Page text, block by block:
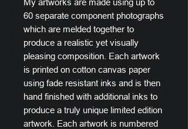
My artworks are made using up to
60 separate component photographs
which are melded together to
produce a realistic yet visually
pleasing composition. Each artwork
is printed on cotton canvas paper
using fade resistant inks and is then
hand finished with additional inks to
produce a truly unique limited edition
artwork. Each artwork is numbered